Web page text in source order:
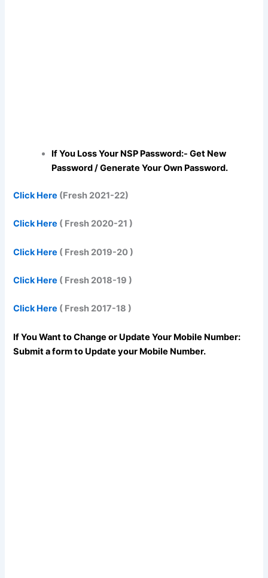
If You Loss Your NSP Password:- Get New
Password / Generate Your Own Password.
Click Here (Fresh 2021-22)
Click Here ( Fresh 2020-21 )
Click Here ( Fresh 2019-20 )
Click Here ( Fresh 2018-19 )
Click Here ( Fresh 2017-18 )
If You Want to Change or Update Your Mobile Number:
Submit a form to Update your Mobile Number.